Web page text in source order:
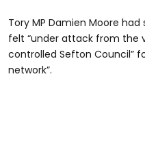
Tory MP Damien Moore
felt “under attack from the
controlled Sefton Council”
network”.